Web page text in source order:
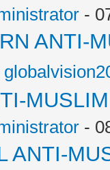
-
ANTI-
-
ANTI-